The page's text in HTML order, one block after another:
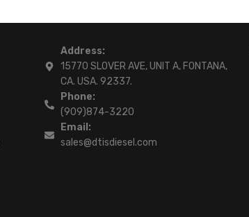
Address:
15770 SLOVER AVE, UNIT A, FONTANA,
CA. USA. 92337.
Phone:
(909)874-3220
Email:
sales@dtisdiesel.com